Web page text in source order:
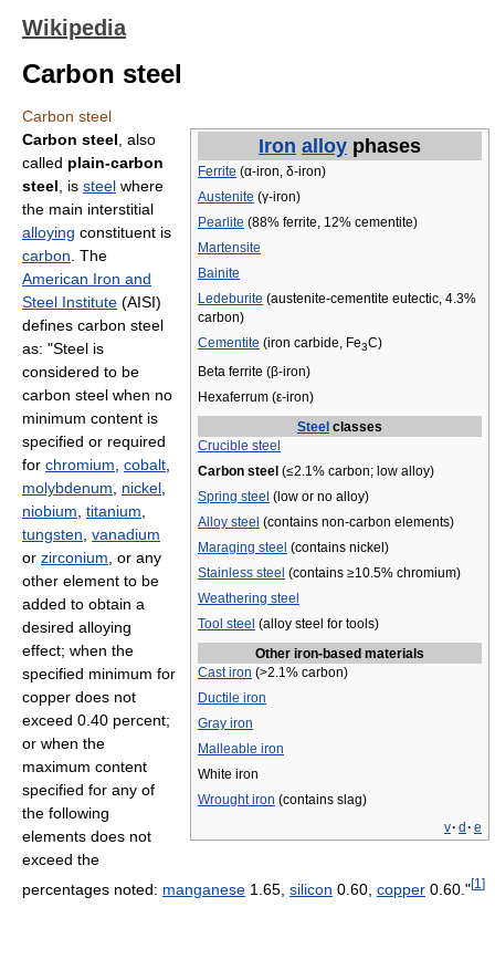
Wikipedia
Carbon steel
Carbon steel
Iron alloy phases
Ferrite (α-iron, δ-iron)
Austenite (γ-iron)
Pearlite (88% ferrite, 12% cementite)
Martensite
Bainite
Ledeburite (austenite-cementite eutectic, 4.3%
carbon)
Cementite (iron carbide, Fe3C)
Beta ferrite (β-iron)
Hexaferrum (ε-iron)
Steel classes
Crucible steel
Carbon steel (≤2.1% carbon; low alloy)
Spring steel (low or no alloy)
Alloy steel (contains non-carbon elements)
Maraging steel (contains nickel)
Stainless steel (contains ≥10.5% chromium)
Weathering steel
Tool steel (alloy steel for tools)
Other iron-based materials
Cast iron (>2.1% carbon)
Ductile iron
Gray iron
Malleable iron
White iron
Wrought iron (contains slag)
v· d · e
Carbon steel , also
called plain-carbon
steel , is steel where
the main interstitial
alloying constituent is
carbon . The
American Iron and
Steel Institute (AISI)
defines carbon steel
as: "Steel is
considered to be
carbon steel when no
minimum content is
specified or required
for chromium cobalt
molybdenum
nickel
niobium titanium
tungsten vanadium
or zirconium , or any
other element to be
added to obtain a
desired alloying
effect; when the
specified minimum for
copper does not
exceed 0.40 percent;
or when the
maximum content
specified for any of
the following
elements does not
exceed the
percentages noted: manganese 1.65, silicon 0.60, copper 0.60."[1 ]